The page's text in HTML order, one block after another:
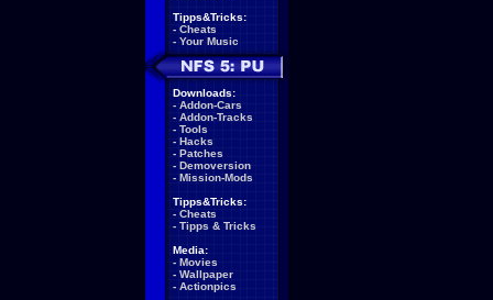
Tipps&Tricks:
- Cheats
- Your Music
Downloads:
- Addon-Cars
- Addon-Tracks
- Tools
- Hacks
- Patches
- Demoversion
- Mission-Mods
Tipps&Tricks:
- Cheats
- Tipps & Tricks
Media:
- Movies
- Wallpaper
- Actionpics